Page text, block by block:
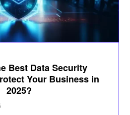
Best Data Security
Your Business in
2025?